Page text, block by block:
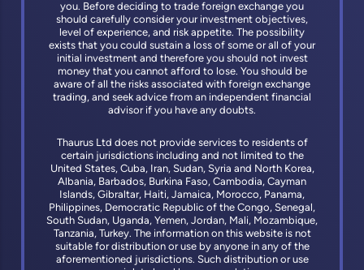
you. Before deciding to trade foreign exchange you
should carefully consider your investment objectives,
level of experience, and risk appetite. The possibility
exists that you could sustain a loss of some or all of your
initial investment and therefore you should not invest
money that you cannot afford to lose. You should be
aware of all the risks associated with foreign exchange
trading, and seek advice from an independent financial
advisor if you have any doubts.
Thaurus Ltd does not provide services to residents of
certain jurisdictions including and not limited to the
United States, Cuba, Iran, Sudan, Syria and North Korea,
Albania, Barbados, Burkina Faso, Cambodia, Cayman
Islands, Gibraltar, Haiti, Jamaica, Morocco, Panama,
Philippines, Democratic Republic of the Congo, Senegal,
South Sudan, Uganda, Yemen, Jordan, Mali, Mozambique,
Tanzania, Turkey. The information on this website is not
suitable for distribution or use by anyone in any of the
aforementioned jurisdictions. Such distribution or use